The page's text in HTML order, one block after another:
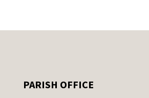
PARISH OFFICE